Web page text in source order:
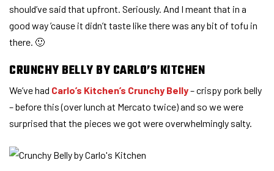
should’ve said that upfront. Seriously. And I meant that in a
good way ’cause it didn’t taste like there was any bit of tofu in
there. 🙂
CRUNCHY BELLY BY CARLO’S KITCHEN
We’ve had Carlo’s Kitchen’s Crunchy Belly– crispy pork belly
– before this (over lunch at Mercato twice) and so we were
surprised that the pieces we got were overwhelmingly salty.